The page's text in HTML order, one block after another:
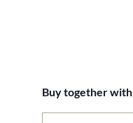
Skip product gallery
Buy together with